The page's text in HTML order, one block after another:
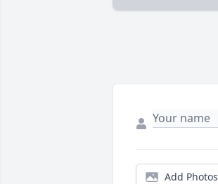
Add Photos